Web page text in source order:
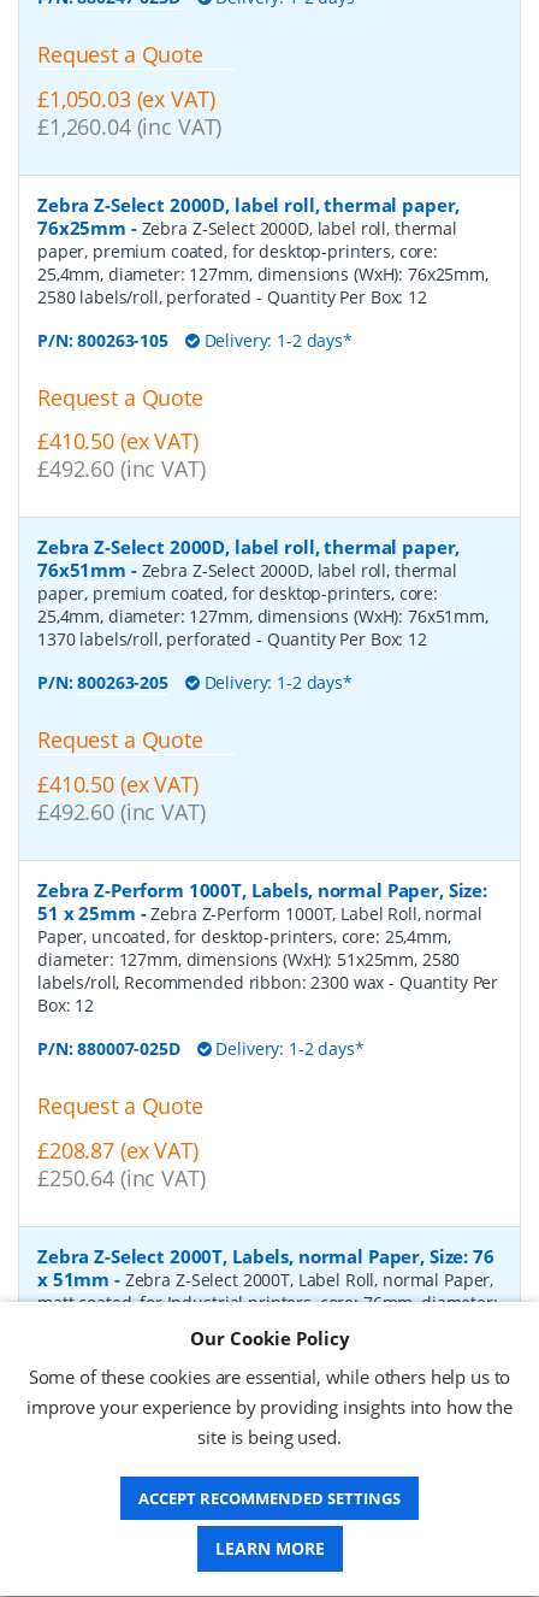
Request a Quote
£1,050.03 (ex VAT)
£1,260.04 (inc VAT)
Zebra Z-Select 2000D, label roll, thermal paper,
76x25mm - Zebra Z-Select 2000D, label roll, thermal
paper, premium coated, for desktop-printers, core:
25,4mm, diameter: 127mm, dimensions (WxH): 76x25mm,
2580 labels/roll, perforated - Quantity Per Box: 12
P/N:800263-105 Delivery: 1-2 days*
Request a Quote
£410.50 (ex VAT)
£492.60 (inc VAT)
Zebra Z-Select 2000D, label roll, thermal paper,
76x51mm - Zebra Z-Select 2000D, label roll, thermal
paper, premium coated, for desktop-printers, core:
25,4mm, diameter: 127mm, dimensions (WxH): 76x51mm,
1370 labels/roll, perforated - Quantity Per Box: 12
P/N:800263-205 Delivery: 1-2 days*
Request a Quote
£410.50 (ex VAT)
£492.60 (inc VAT)
Zebra Z-Perform 1000T, Labels, normal Paper, Size:
51 x 25mm -Zebra Z-Perform 1000T, Label Roll, normal
Paper, uncoated, for desktop-printers, core: 25,4mm,
diameter: 127mm, dimensions (WxH): 51x25mm, 2580
labels/roll, Recommended ribbon: 2300 wax- Quantity Per
Box: 12
P/N:880007-025D Delivery: 1-2 days*
Request a Quote
£208.87 (ex VAT)
£250.64 (inc VAT)
Zebra Z-Select 2000T, Labels, normal Paper, Size: 76
x 51mm - Zebra Z-Select 2000T, Label Roll, normal Paper,
matt coated, for Industrial printers, core: 76mm, diameter:
Recommended ribbon: 2100 wax, 2300 wax, 3200
wax/resin, 3400 wax/resin - Quantity Per Box:6
P/N:76055 Delivery: 1-2 days*
Request a Quote
£319.97 (ex VAT)
Our Cookie Policy
Some of these cookies are essential, while others help us to
improve your experience by providing insights into how the
site is being used.
ACCEPT RECOMMENDED SETTINGS
LEARN MORE